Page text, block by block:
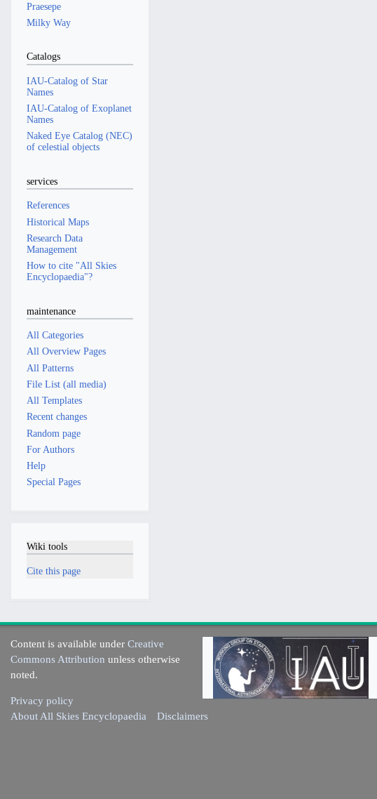
Praesepe
Milky Way
Catalogs
IAU-Catalog of Star
Names
IAU-Catalog of Exoplanet
Names
Naked Eye Catalog (NEC)
of celestial objects
services
References
Historical Maps
Research Data
Management
How to cite "All Skies
Encyclopaedia"?
maintenance
All Categories
All Overview Pages
All Patterns
File List (all media)
All Templates
Recent changes
Random page
For Authors
Help
Special Pages
Wiki tools
Cite this page
Content is available underCreative
Commons Attribution unless otherwise
noted.
Privacy policy
About All Skies Encyclopaedia
Disclaimers